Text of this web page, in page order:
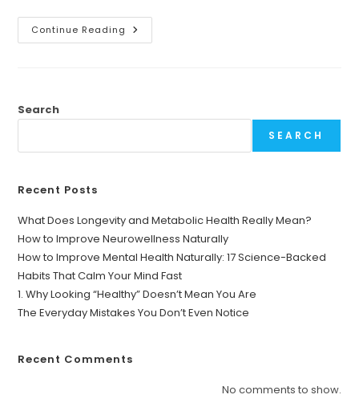
Continue Reading Your
Body
Search
SEARCH
Recent Posts
What Does Longevity and Metabolic Health Really Mean?
How to Improve Neurowellness Naturally
How to Improve Mental Health Naturally: 17 Science-Backed
Habits That Calm Your Mind Fast
1. Why Looking “Healthy” Doesn’t Mean You Are
The Everyday Mistakes You Don’t Even Notice
Recent Comments
No comments to show.